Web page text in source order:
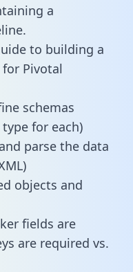
a
to building a
Pivotal
schemas
for each)
parse the data
objects and
fields are
are required vs.